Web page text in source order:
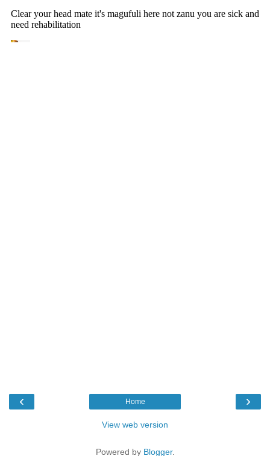
‹ ›
Home
View web version
Powered by Blogger.